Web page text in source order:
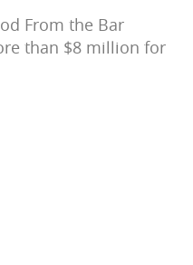
From the Bar
than $8 million for